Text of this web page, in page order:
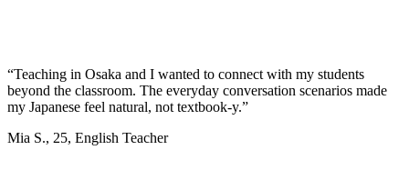
“Teaching in Osaka and I wanted to connect with my students
beyond the classroom. The everyday conversation scenarios made
my Japanese feel natural, not textbook-y.”
Mia S., 25, English Teacher